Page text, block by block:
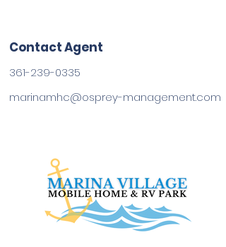
Contact Agent
361-239-0335
marinamhc@osprey-management.com